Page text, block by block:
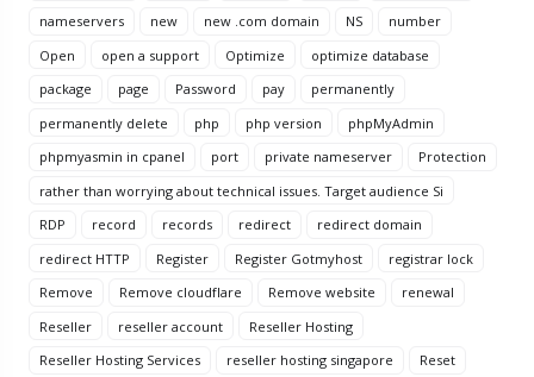
nameservers
new new .com domain NS
number
Open
open a support Optimize
optimize database
package
page Password pay
permanently
permanently delete
php php version
phpMyAdmin
phpmyasmin in cpanel
port private nameserver
Protection
rather than worrying about technical issues. Target audience Si
RDP
record records redirect
redirect domain
redirect HTTP
Register Register Gotmyhost
registrar lock
Remove
Remove cloudflare Remove website
renewal
Reseller
reseller account
Reseller Hosting
Reseller Hosting Services
reseller hosting singapore
Reset